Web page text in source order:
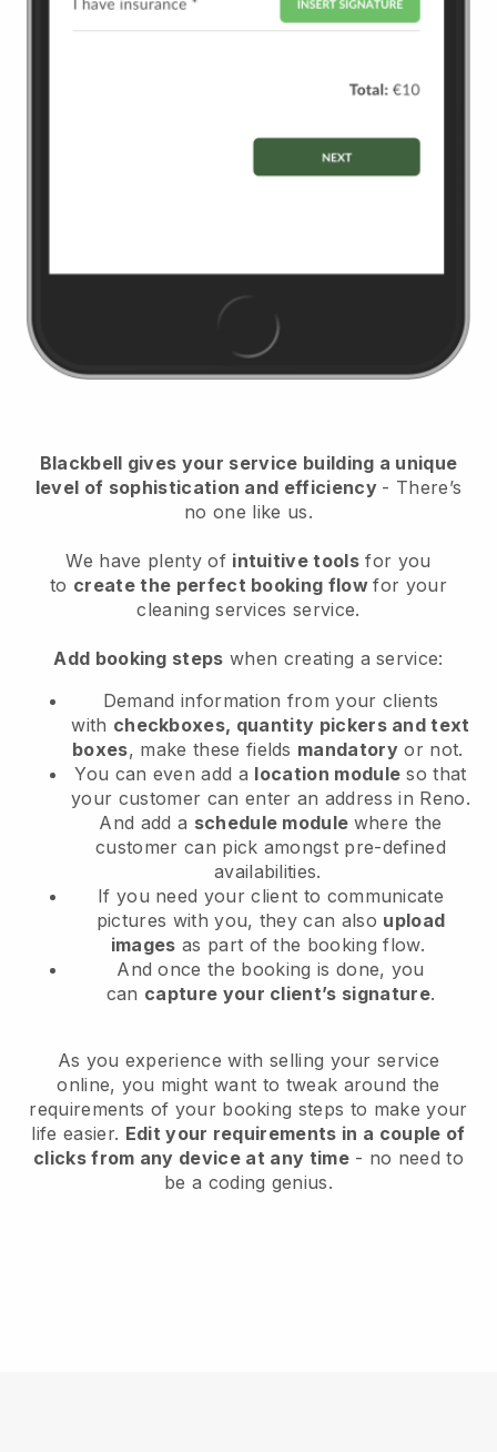
Blackbell gives your service building a unique
level of sophistication and efficiency - There’s
no one like us.
We have plenty of intuitive tools for you
to create the perfect booking flowfor your
cleaning services service.
Add booking steps when creating a service:
Demand information from your clients
with checkboxes, quantity pickers and text
boxes, make these fields mandatory or not.
You can even add a location module so that
your customer can enter an address in Reno.
And add a schedule module where the
customer can pick amongst pre-defined
availabilities.
If you need your client to communicate
pictures with you, they can also upload
images as part of the booking flow.
And once the booking is done, you
can capture your client’s signature.
As you experience with selling your service
online, you might want to tweak around the
requirements of your booking steps to make your
life easier. Edit your requirements in a couple of
clicks from any device at any time- no need to
be a coding genius.